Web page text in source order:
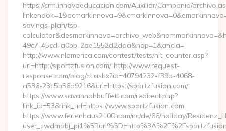
https://crm.innovaeducacion.com/Auxiliar/Campania/
savings-plan/tsp-
49c7-45cd-a0bb-2ae1552d2dda&nop=1&ancla=
http://www.nlamerica.com/contest/tests/hit_counter.asp?
url=http://sportzfusion.com/ http://www.request-
response.com/blog/ct.ashx?id=40794232-f39b-4068-
a536-23c5b56a9216&url=https://sportzfusion.com/
https://www.savannahbuffett.com/redirect.php?
link_id=53&link_url=https://www.sportzfusion.com
https://www.ferienhaus2100.com/nc/de/66/holiday/